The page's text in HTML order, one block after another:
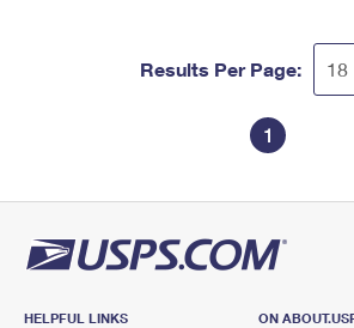
Results Per Page:
1
HELPFUL LINKS
ON